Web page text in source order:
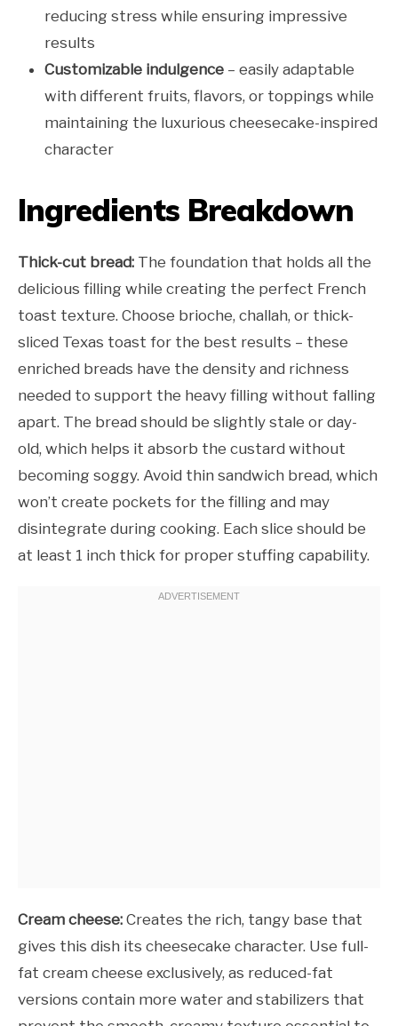
reducing stress while ensuring impressive
results
Customizable indulgence – easily adaptable
with different fruits, flavors, or toppings while
maintaining the luxurious cheesecake-inspired
character
Ingredients Breakdown
Thick-cut bread: The foundation that holds all the
delicious filling while creating the perfect French
toast texture. Choose brioche, challah, or thick-
sliced Texas toast for the best results – these
enriched breads have the density and richness
needed to support the heavy filling without falling
apart. The bread should be slightly stale or day-
old, which helps it absorb the custard without
becoming soggy. Avoid thin sandwich bread, which
won’t create pockets for the filling and may
disintegrate during cooking. Each slice should be
at least 1 inch thick for proper stuffing capability.
Cream cheese: Creates the rich, tangy base that
gives this dish its cheesecake character. Use full-
fat cream cheese exclusively, as reduced-fat
versions contain more water and stabilizers that